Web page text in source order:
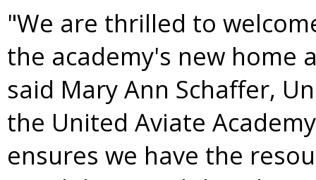
"We are thrilled to
the academy's new home
said Mary Ann Schaffer,
the United Aviate
ensures we have the